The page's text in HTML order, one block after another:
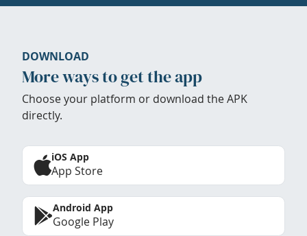
DOWNLOAD
More ways to get the app
Choose your platform or download the APK
directly.
iOS App
App Store
Android App
Google Play